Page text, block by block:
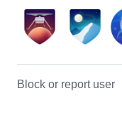
Block or report user